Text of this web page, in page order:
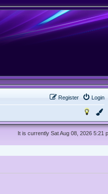
Login
Register
It is currently Sat Aug 08, 2026 5:21